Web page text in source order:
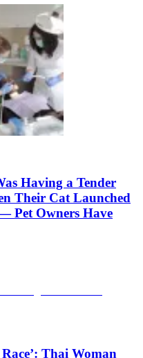
Having a Tender
Their Cat Launched
Pet Owners Have
Thai Woman